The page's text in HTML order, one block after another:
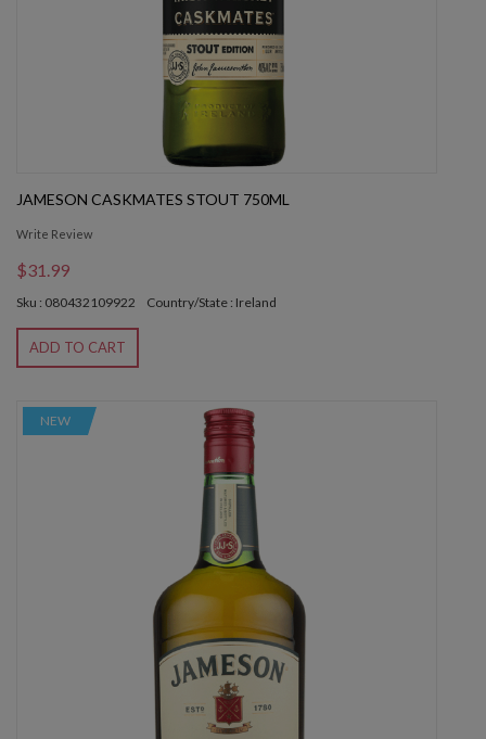
JAMESON CASKMATES STOUT 750ML
Write Review
$31.99
Sku : 080432109922 Country/State : Ireland
ADD TO CART
NEW